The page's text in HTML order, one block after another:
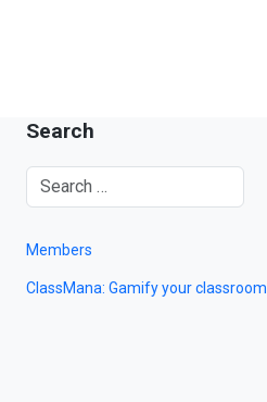
Search
Members
ClassMana: Gamify your classroom